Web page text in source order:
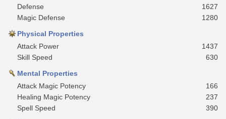
Defense
1627
Magic Defense
1280
Physical Properties
Attack Power
1437
Skill Speed
630
Mental Properties
Attack Magic Potency
166
Healing Magic Potency
237
Spell Speed
390